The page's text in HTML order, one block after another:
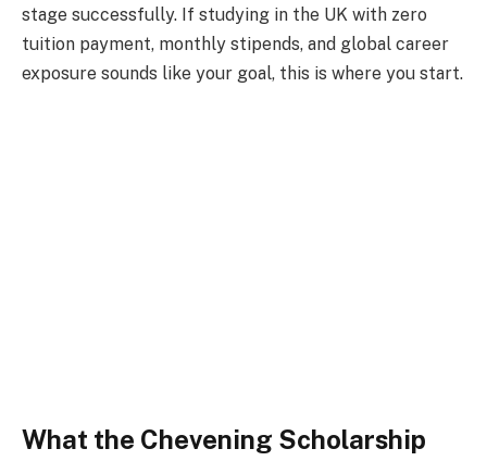
stage successfully. If studying in the UK with zero
tuition payment, monthly stipends, and global career
exposure sounds like your goal, this is where you start.
What the Chevening Scholarship